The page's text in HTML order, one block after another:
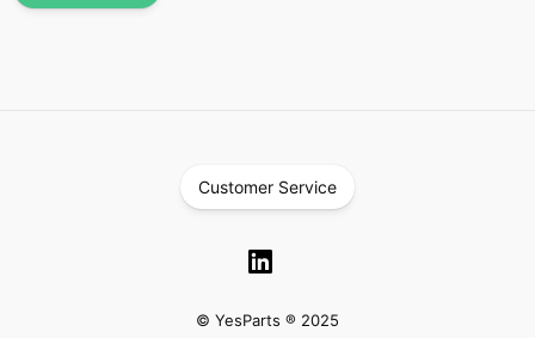
Customer Service
© YesParts ® 2025